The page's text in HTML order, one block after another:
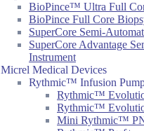
BioPince™ Ultra Full
BioPince Full Core
SuperCore Semi-
SuperCore Advantage
Instrument
Micrel Medical Devices
Rythmic™ Infusion
Rythmic™
Rythmic™
Mini Rythmic™